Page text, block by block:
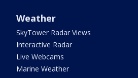
Weather
SkyTower Radar Views
Interactive Radar
Live Webcams
Marine Weather